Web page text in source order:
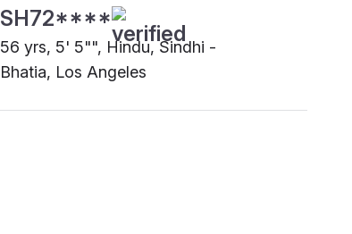
SH72****
56 yrs, 5' 5"", Hindu, Sindhi -
Bhatia, Los Angeles